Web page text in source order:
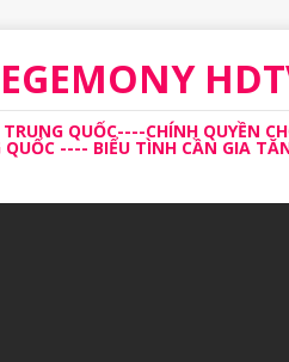
QUỐC----CHÍNH QUYỀN
---- BIỂU TÌNH CẦN GIA